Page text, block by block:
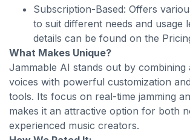
Subscription-Based: Offers
to suit different needs and usage
details can be found on the
What Makes Unique?
Jammable AI stands out by
voices with powerful customization
tools. Its focus on real-time jamming
makes it an attractive option for both
experienced music creators.